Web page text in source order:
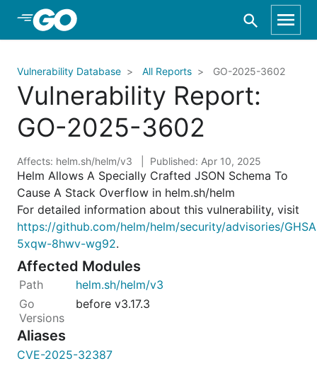
Skip to Main Content
Vulnerability Database All Reports GO-2025-3602
Vulnerability Report:
GO-2025-3602
Affects: helm.sh/helm/v3 Published: Apr 10, 2025
Helm Allows A Specially Crafted JSON Schema To
Cause A Stack Overflow in helm.sh/helm
For detailed information about this vulnerability, visit
https://github.com/helm/helm/security/advisories/
5xqw-8hwv-wg92.
Affected Modules
helm.sh/helm/v3
before v3.17.3
Aliases
CVE-2025-32387